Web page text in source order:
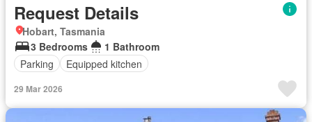
Request Details
Hobart, Tasmania
3 Bedrooms
1 Bathroom
Parking
Equipped kitchen
29 Mar 2026